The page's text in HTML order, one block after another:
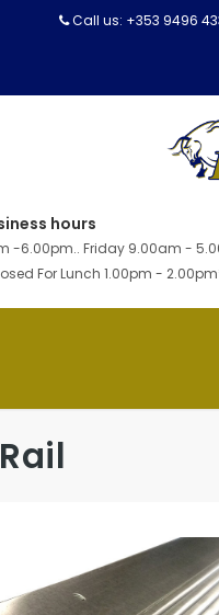
Call us: +353 9496
hours
-6.00pm.. Friday 9.00am -
For Lunch 1.00pm -